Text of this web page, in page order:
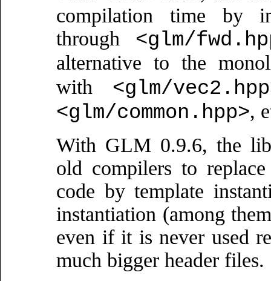
compilation time by
through <glm/
alternative to the
with <glm/
<glm/common.hpp>,
With GLM 0.9.6, the
old compilers to
code by template
instantiation (among
even if it is never used
much bigger header files.